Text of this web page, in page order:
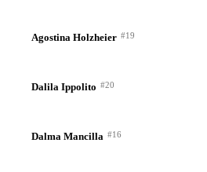
Agostina Holzheier #19
Dalila Ippolito #20
Dalma Mancilla #16